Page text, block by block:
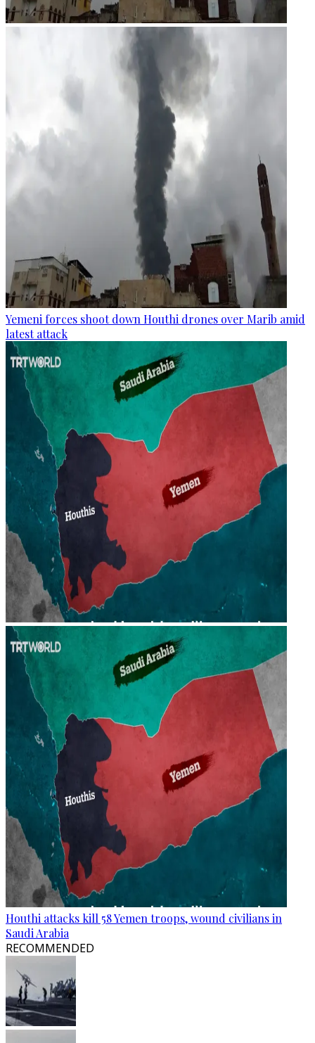
Yemeni forces shoot down Houthi drones over Marib amid
latest attack
Houthi attacks kill 58 Yemen troops, wound civilians in
Saudi Arabia
RECOMMENDED